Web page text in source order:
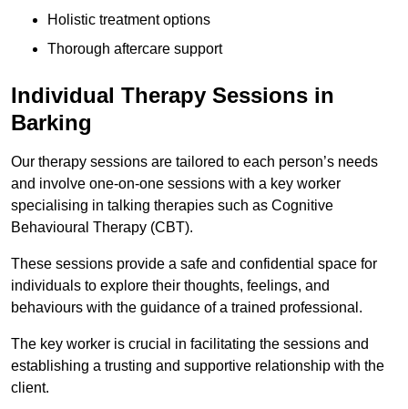
Holistic treatment options
Thorough aftercare support
Individual Therapy Sessions in
Barking
Our therapy sessions are tailored to each person’s needs
and involve one-on-one sessions with a key worker
specialising in talking therapies such as Cognitive
Behavioural Therapy (CBT).
These sessions provide a safe and confidential space for
individuals to explore their thoughts, feelings, and
behaviours with the guidance of a trained professional.
The key worker is crucial in facilitating the sessions and
establishing a trusting and supportive relationship with the
client.